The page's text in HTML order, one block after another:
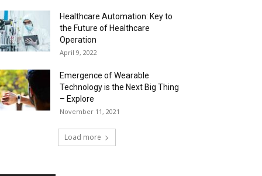
Healthcare Automation: Key to
the Future of Healthcare
Operation
April 9, 2022
Emergence of Wearable
Technology is the Next Big Thing
– Explore
November 11, 2021
Load more